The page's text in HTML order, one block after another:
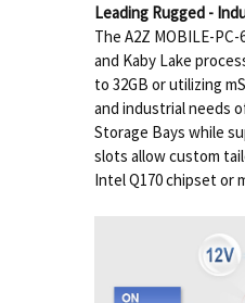
Leading Rugged -
The A2Z MOBILE-
and Kaby Lake
to 32GB or utilizing
and industrial needs
Storage Bays while
slots allow custom
Intel Q170 chipset or